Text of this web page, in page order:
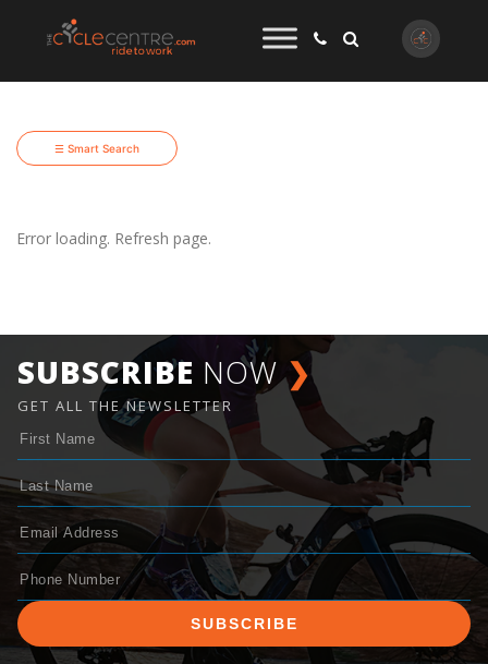
☰ Smart Search
Error loading. Refresh page.
SUBSCRIBE NOW ❯
GET ALL THE NEWSLETTER
SUBSCRIBE